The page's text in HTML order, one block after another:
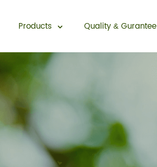
Products Quality & Gurantee